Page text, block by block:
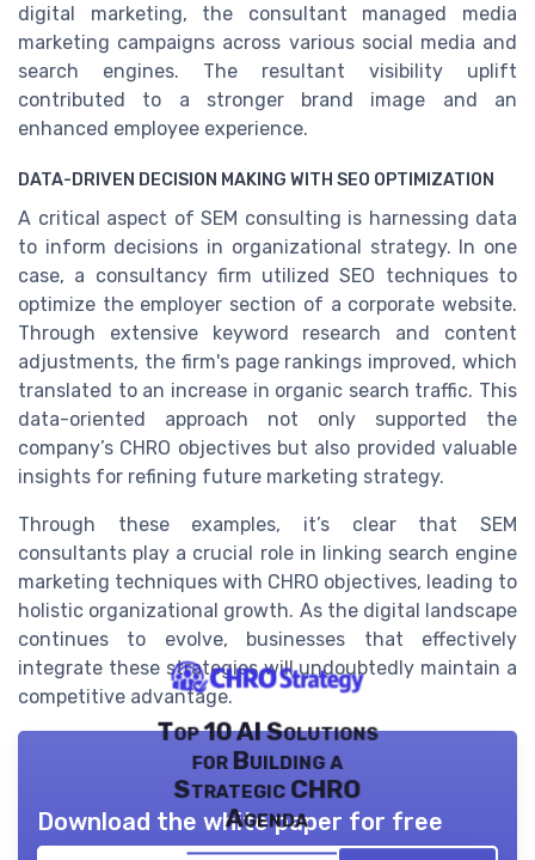
digital marketing, the consultant managed media
marketing campaigns across various social media and
search engines. The resultant visibility uplift
contributed to a stronger brand image and an
enhanced employee experience.
DATA-DRIVEN DECISION MAKING WITH SEO OPTIMIZATION
A critical aspect of SEM consulting is harnessing data
to inform decisions in organizational strategy. In one
case, a consultancy firm utilized SEO techniques to
optimize the employer section of a corporate website.
Through extensive keyword research and content
adjustments, the firm's page rankings improved, which
translated to an increase in organic search traffic. This
data-oriented approach not only supported the
company’s CHRO objectives but also provided valuable
insights for refining future marketing strategy.
Through these examples, it’s clear that SEM
consultants play a crucial role in linking search engine
marketing techniques with CHRO objectives, leading to
holistic organizational growth. As the digital landscape
continues to evolve, businesses that effectively
integrate these strategies will undoubtedly maintain a
competitive advantage.
Top 10 AI Solutions
for Building a
Strategic CHRO
Agenda
Download the white paper for free